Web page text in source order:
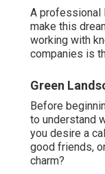
A professional
make this
working with
companies is
Green
Before
to understand
you desire a
good friends,
charm?